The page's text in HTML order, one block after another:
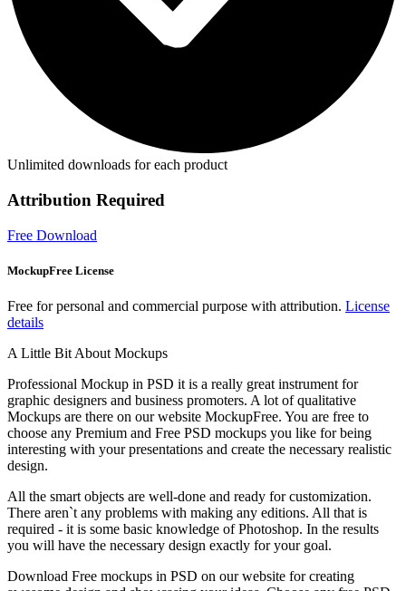
Unlimited downloads for each product
Attribution Required
Free Download
MockupFree License
Free for personal and commercial purpose with attribution. License
details
A Little Bit About Mockups
Professional Mockup in PSD it is a really great instrument for
graphic designers and business promoters. A lot of qualitative
Mockups are there on our website MockupFree. You are free to
choose any Premium and Free PSD mockups you like for being
interesting with your presentations and create the necessary realistic
design.
All the smart objects are well-done and ready for customization.
There aren`t any problems with making any editions. All that is
required - it is some basic knowledge of Photoshop. In the results
you will have the necessary design exactly for your goal.
Download Free mockups in PSD on our website for creating